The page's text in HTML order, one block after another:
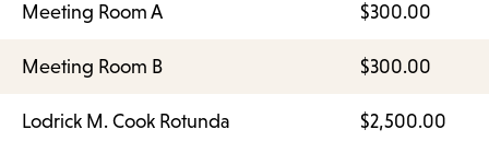
Meeting Room A $300.00
Meeting Room B $300.00
Lodrick M. Cook Rotunda $2,500.00